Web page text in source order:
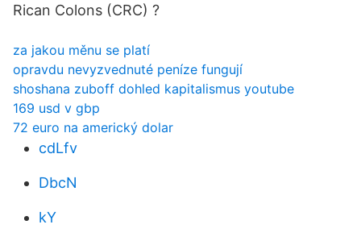
Rican Colons (CRC) ?
za jakou měnu se platí
opravdu nevyzvednuté peníze fungují
shoshana zuboff dohled kapitalismus youtube
169 usd v gbp
72 euro na americký dolar
cdLfv
DbcN
kY